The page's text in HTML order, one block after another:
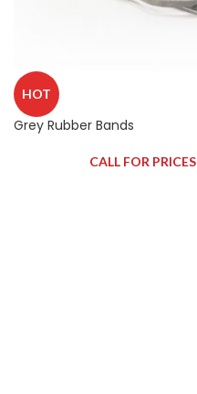
HOT
Grey Rubber Bands
CALL FOR PRICES